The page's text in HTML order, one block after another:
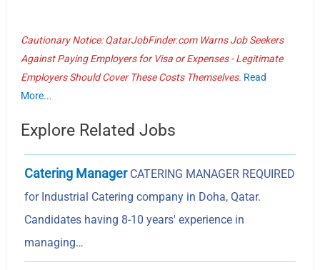
Cautionary Notice: QatarJobFinder.com Warns Job Seekers
Against Paying Employers for Visa or Expenses - Legitimate
Employers Should Cover These Costs Themselves. Read
More...
Explore Related Jobs
Catering ManagerCATERING MANAGER REQUIRED
for Industrial Catering company in Doha, Qatar.
Candidates having 8-10 years' experience in
managing…